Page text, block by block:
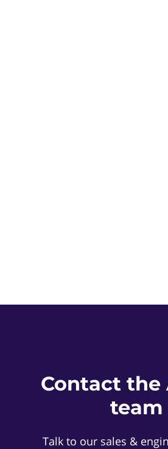
Contact the
team
Talk to our sales &